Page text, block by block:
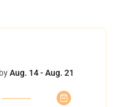
Aug. 14 - Aug. 21